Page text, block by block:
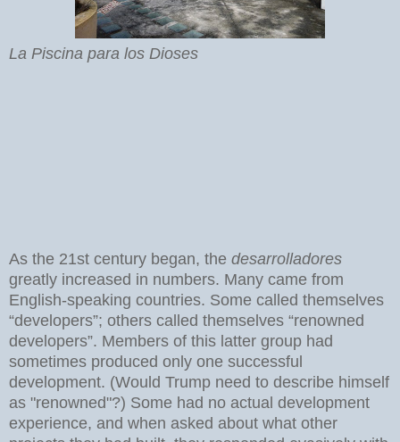
La Piscina para los Dioses
As the 21st century began, the desarrolladores
greatly increased in numbers. Many came from
English-speaking countries. Some called themselves
“developers”; others called themselves “renowned
developers”. Members of this latter group had
sometimes produced only one successful
development. (Would Trump need to describe himself
as "renowned"?) Some had no actual development
experience, and when asked about what other